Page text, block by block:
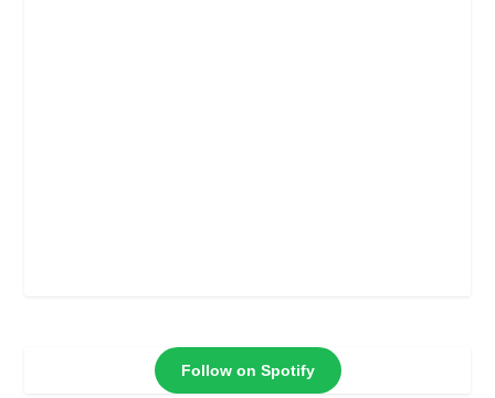
Follow on Spotify